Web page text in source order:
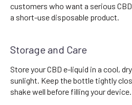
customers who want a serious
a short-use disposable product.
Storage and Care
Store your CBD e-liquid in a cool,
sunlight. Keep the bottle tightly
shake well before filling your device.